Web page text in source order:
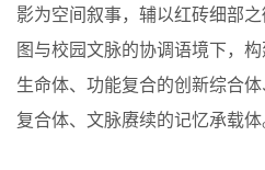
影为空间叙事，辅以红砖细部
图与校园文脉的协调语境下，
生命体、功能复合的创新综合
复合体、文脉赓续的记忆承载体